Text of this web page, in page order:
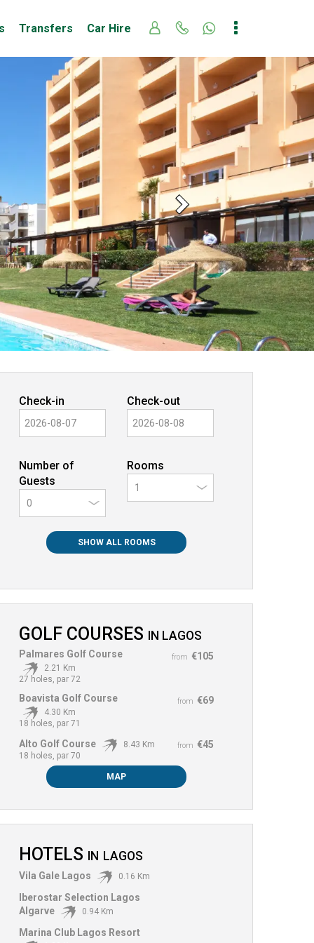
Transfers Car Hire
Next
Check-in Check-out
Number of
Guests
0
Rooms
SHOW ALL ROOMS
GOLF COURSES IN LAGOS
from €105
Palmares Golf Course
2.21 Km
27 holes, par 72
from €69
Boavista Golf Course
4.30 Km
18 holes, par 71
from €45
Alto Golf Course
8.43 Km
18 holes, par 70
MAP
HOTELS IN LAGOS
Vila Gale Lagos 0.16 Km
Iberostar Selection Lagos
Algarve
0.94 Km
Marina Club Lagos Resort